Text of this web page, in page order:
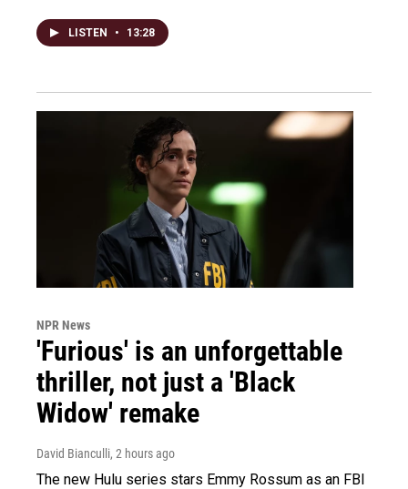
LISTEN • 13:28
NPR News
'Furious' is an unforgettable
thriller, not just a 'Black
Widow' remake
David Bianculli, 2 hours ago
The new Hulu series stars Emmy Rossum as an FBI